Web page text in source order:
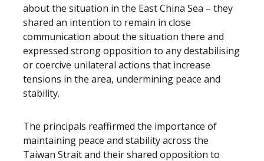
about the situation in the East China Sea – they
shared an intention to remain in close
communication about the situation there and
expressed strong opposition to any destabilising
or coercive unilateral actions that increase
tensions in the area, undermining peace and
stability.
The principals reaffirmed the importance of
maintaining peace and stability across the
Taiwan Strait and their shared opposition to